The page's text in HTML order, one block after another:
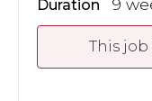
Duration 9
This